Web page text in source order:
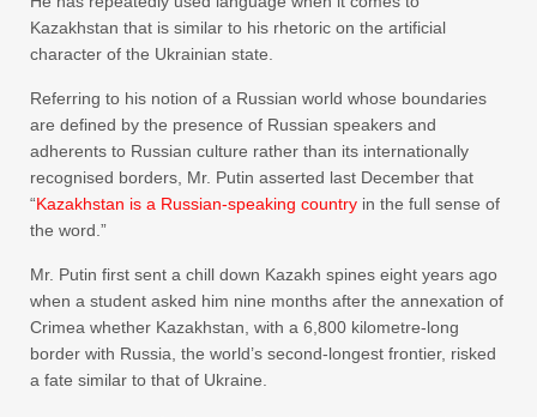
Kazakhstan that is similar to his rhetoric on the artificial
character of the Ukrainian state.
Referring to his notion of a Russian world whose boundaries
are defined by the presence of Russian speakers and
adherents to Russian culture rather than its internationally
recognised borders, Mr. Putin asserted last December that
“Kazakhstan is a Russian-speaking country in the full sense of
the word.”
Mr. Putin first sent a chill down Kazakh spines eight years ago
when a student asked him nine months after the annexation of
Crimea whether Kazakhstan, with a 6,800 kilometre-long
border with Russia, the world’s second-longest frontier, risked
a fate similar to that of Ukraine.